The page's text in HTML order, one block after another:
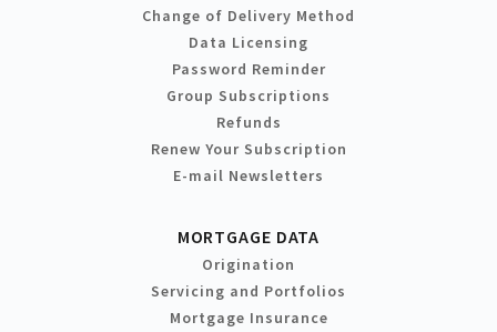
Change of Delivery Method
Data Licensing
Password Reminder
Group Subscriptions
Refunds
Renew Your Subscription
E-mail Newsletters
MORTGAGE DATA
Origination
Servicing and Portfolios
Mortgage Insurance